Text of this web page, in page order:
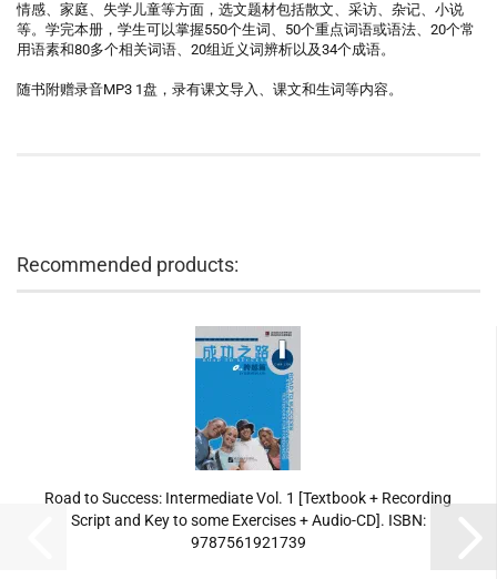
情感、家庭、失学儿童等方面，选文题材包括散文、采访、杂记、小说
等。学完本册，学生可以掌握550个生词、50个重点词语或语法、20个常
用语素和80多个相关词语、20组近义词辨析以及34个成语。
随书附赠录音MP3 1盘，录有课文导入、课文和生词等内容。
Recommended products:
Road to Success: Intermediate Vol. 1 [Textbook + Recording
Script and Key to some Exercises + Audio-CD]. ISBN:
9787561921739